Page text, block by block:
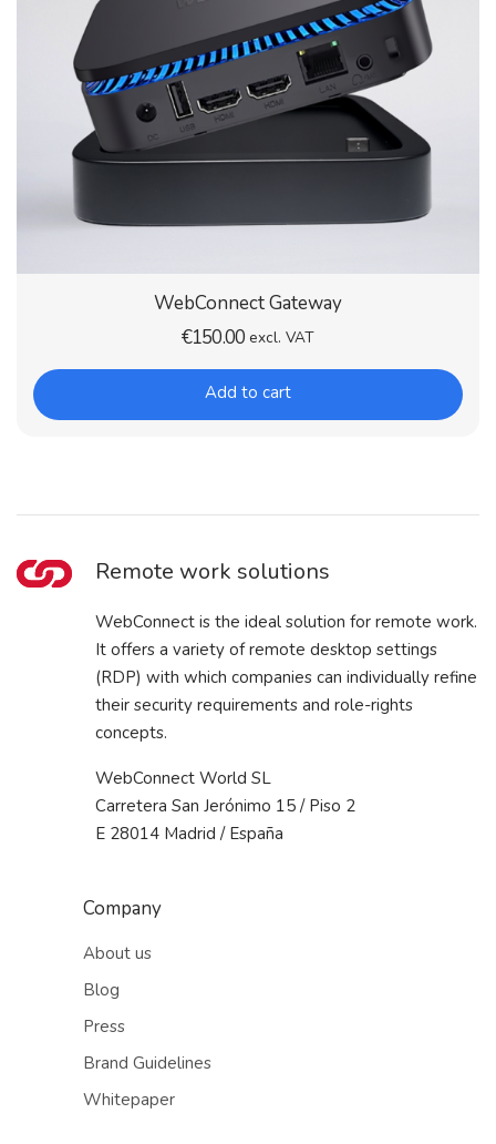
WebConnect Gateway
€150.00 excl. VAT
Add to cart
Remote work solutions
WebConnect is the ideal solution for remote work.
It offers a variety of remote desktop settings
(RDP) with which companies can individually refine
their security requirements and role-rights
concepts.
WebConnect World SL
Carretera San Jerónimo 15 / Piso 2
E 28014 Madrid / España
Company
About us
Blog
Press
Brand Guidelines
Whitepaper